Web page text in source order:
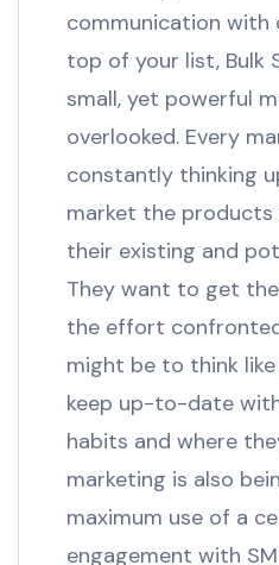
communication with
top of your list, Bulk
small, yet powerful
overlooked. Every
constantly thinking
market the products
their existing and
They want to get
the effort
might be to think
keep up-to-date
habits and where
marketing is also
maximum use of a
engagement with